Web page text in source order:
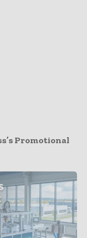
Promotional